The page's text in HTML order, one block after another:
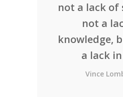
not a lack of
not a
knowledge,
a lack
Vince